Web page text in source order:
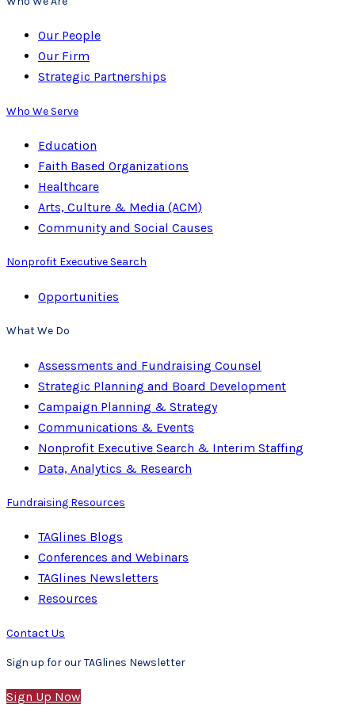
Our People
Our Firm
Strategic Partnerships
Who We Serve
Education
Faith Based Organizations
Healthcare
Arts, Culture & Media (ACM)
Community and Social Causes
Nonprofit Executive Search
Opportunities
What We Do
Assessments and Fundraising Counsel
Strategic Planning and Board Development
Campaign Planning & Strategy
Communications & Events
Nonprofit Executive Search & Interim Staffing
Data, Analytics & Research
Fundraising Resources
TAGlines Blogs
Conferences and Webinars
TAGlines Newsletters
Resources
Contact Us
Sign up for our TAGlines Newsletter
Sign Up Now